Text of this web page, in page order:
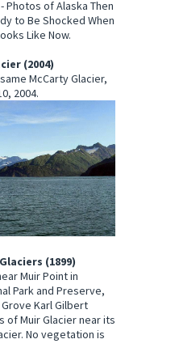
(2004)
McCarty Glacier,
2004.
(1899)
Muir Point in
Park and Preserve,
Karl Gilbert
of Muir Glacier near its
No vegetation is